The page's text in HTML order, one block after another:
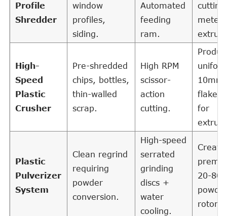
Profile
Shredder
window
profiles,
siding.
Automated
feeding
ram.
meter
High-
Speed
Plastic
Crusher
Pre-shredded
chips, bottles,
thin-walled
scrap.
High RPM
scissor-
action
cutting.
10mm
flakes
for
Plastic
Pulverizer
System
Clean regrind
requiring
powder
conversion.
High-speed
serrated
grinding
discs +
water
cooling.
20-80